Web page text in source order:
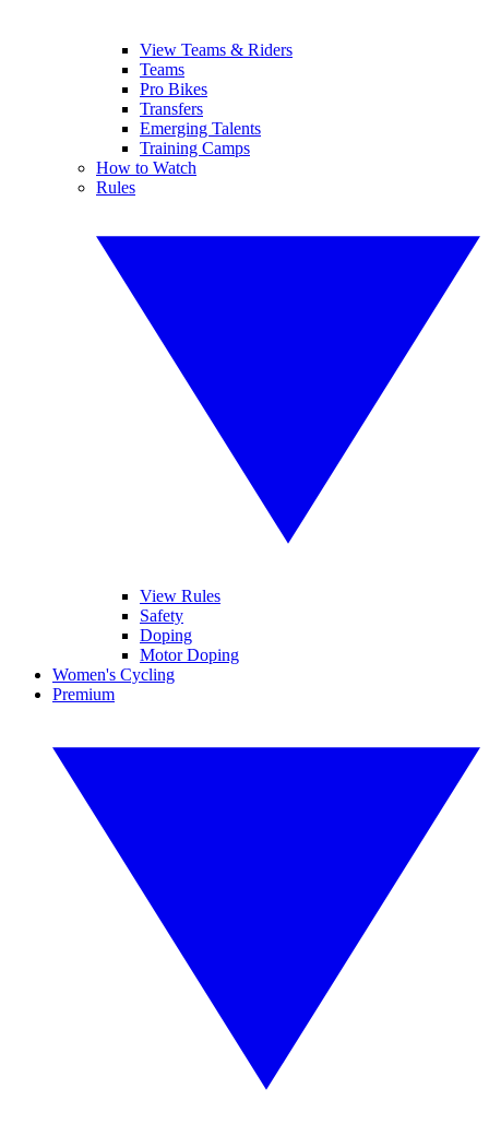
View Teams & Riders
Teams
Pro Bikes
Transfers
Emerging Talents
Training Camps
How to Watch
Rules
View Rules
Safety
Doping
Motor Doping
Women's Cycling
Premium